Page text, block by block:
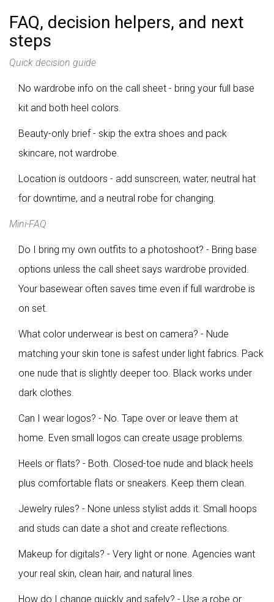
FAQ, decision helpers, and next
steps
Quick decision guide
No wardrobe info on the call sheet - bring your full base
kit and both heel colors.
Beauty-only brief - skip the extra shoes and pack
skincare, not wardrobe.
Location is outdoors - add sunscreen, water, neutral hat
for downtime, and a neutral robe for changing.
Mini-FAQ
Do I bring my own outfits to a photoshoot? - Bring base
options unless the call sheet says wardrobe provided.
Your basewear often saves time even if full wardrobe is
on set.
What color underwear is best on camera? - Nude
matching your skin tone is safest under light fabrics. Pack
one nude that is slightly deeper too. Black works under
dark clothes.
Can I wear logos? - No. Tape over or leave them at
home. Even small logos can create usage problems.
Heels or flats? - Both. Closed-toe nude and black heels
plus comfortable flats or sneakers. Keep them clean.
Jewelry rules? - None unless stylist adds it. Small hoops
and studs can date a shot and create reflections.
Makeup for digitals? - Very light or none. Agencies want
your real skin, clean hair, and natural lines.
How do I change quickly and safely? - Use a robe or